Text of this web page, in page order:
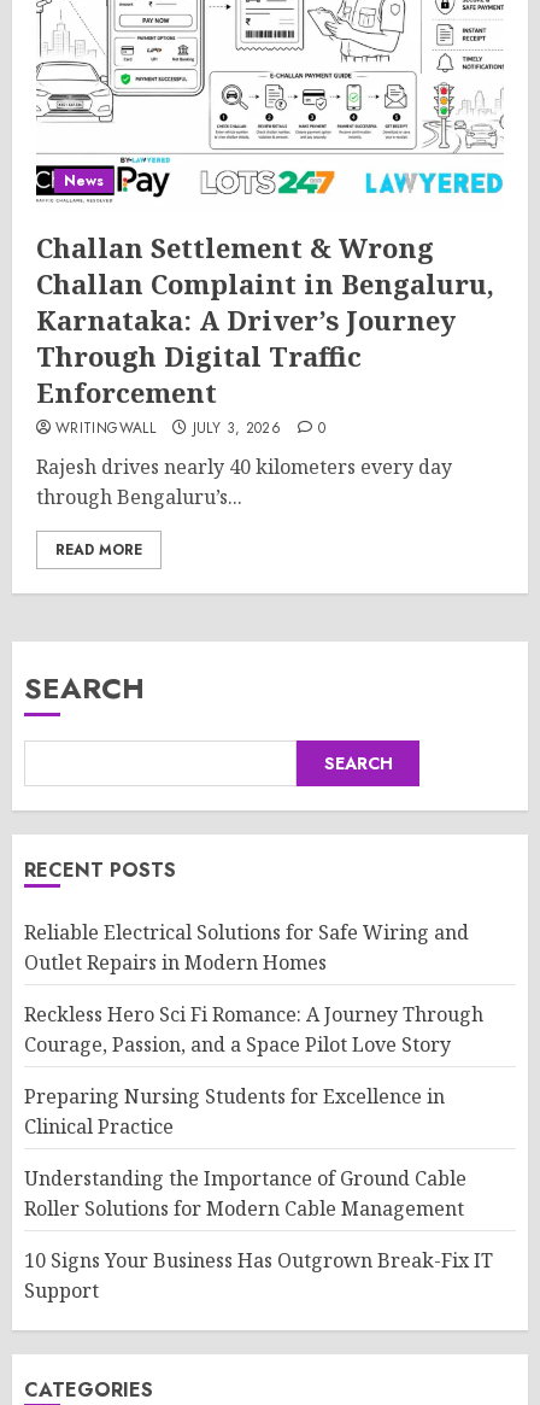
News
Challan Settlement & Wrong
Challan Complaint in Bengaluru,
Karnataka: A Driver’s Journey
Through Digital Traffic
Enforcement
WRITINGWALL JULY 3, 2026 0
Rajesh drives nearly 40 kilometers every day
through Bengaluru’s...
READ MORE
SEARCH
SEARCH
RECENT POSTS
Reliable Electrical Solutions for Safe Wiring and
Outlet Repairs in Modern Homes
Reckless Hero Sci Fi Romance: A Journey Through
Courage, Passion, and a Space Pilot Love Story
Preparing Nursing Students for Excellence in
Clinical Practice
Understanding the Importance of Ground Cable
Roller Solutions for Modern Cable Management
10 Signs Your Business Has Outgrown Break-Fix IT
Support
CATEGORIES